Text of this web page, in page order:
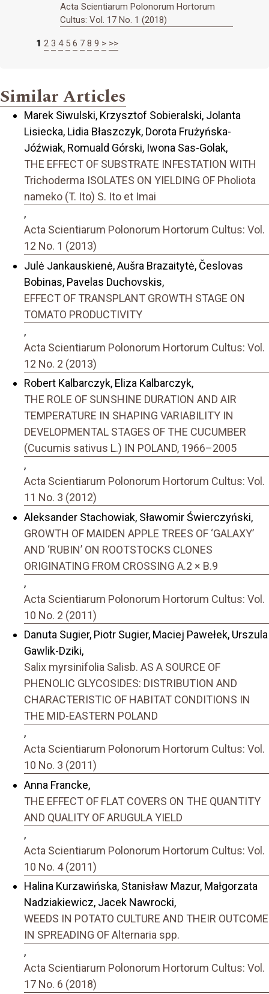
Acta Scientiarum Polonorum Hortorum
Cultus: Vol. 17 No. 1 (2018)
1 2 3 4 5 6 7 8 9 > >>
Similar Articles
Marek Siwulski, Krzysztof Sobieralski, Jolanta
Lisiecka, Lidia Błaszczyk, Dorota Frużyńska-
Jóźwiak, Romuald Górski, Iwona Sas-Golak,
THE EFFECT OF SUBSTRATE INFESTATION WITH
Trichoderma ISOLATES ON YIELDING OF Pholiota
nameko (T. Ito) S. Ito et Imai
,
Acta Scientiarum Polonorum Hortorum Cultus: Vol.
12 No. 1 (2013)
Julė Jankauskienė, Aušra Brazaitytė, Česlovas
Bobinas, Pavelas Duchovskis,
EFFECT OF TRANSPLANT GROWTH STAGE ON
TOMATO PRODUCTIVITY
,
Acta Scientiarum Polonorum Hortorum Cultus: Vol.
12 No. 2 (2013)
Robert Kalbarczyk, Eliza Kalbarczyk,
THE ROLE OF SUNSHINE DURATION AND AIR
TEMPERATURE IN SHAPING VARIABILITY IN
DEVELOPMENTAL STAGES OF THE CUCUMBER
(Cucumis sativus L.) IN POLAND, 1966–2005
,
Acta Scientiarum Polonorum Hortorum Cultus: Vol.
11 No. 3 (2012)
Aleksander Stachowiak, Sławomir Świerczyński,
GROWTH OF MAIDEN APPLE TREES OF ‘GALAXY’
AND ‘RUBIN’ ON ROOTSTOCKS CLONES
ORIGINATING FROM CROSSING A.2 × B.9
,
Acta Scientiarum Polonorum Hortorum Cultus: Vol.
10 No. 2 (2011)
Danuta Sugier, Piotr Sugier, Maciej Pawełek, Urszula
Gawlik-Dziki,
Salix myrsinifolia Salisb. AS A SOURCE OF
PHENOLIC GLYCOSIDES: DISTRIBUTION AND
CHARACTERISTIC OF HABITAT CONDITIONS IN
THE MID-EASTERN POLAND
,
Acta Scientiarum Polonorum Hortorum Cultus: Vol.
10 No. 3 (2011)
Anna Francke,
THE EFFECT OF FLAT COVERS ON THE QUANTITY
AND QUALITY OF ARUGULA YIELD
,
Acta Scientiarum Polonorum Hortorum Cultus: Vol.
10 No. 4 (2011)
Halina Kurzawińska, Stanisław Mazur, Małgorzata
Nadziakiewicz, Jacek Nawrocki,
WEEDS IN POTATO CULTURE AND THEIR OUTCOME
IN SPREADING OF Alternaria spp.
,
Acta Scientiarum Polonorum Hortorum Cultus: Vol.
17 No. 6 (2018)